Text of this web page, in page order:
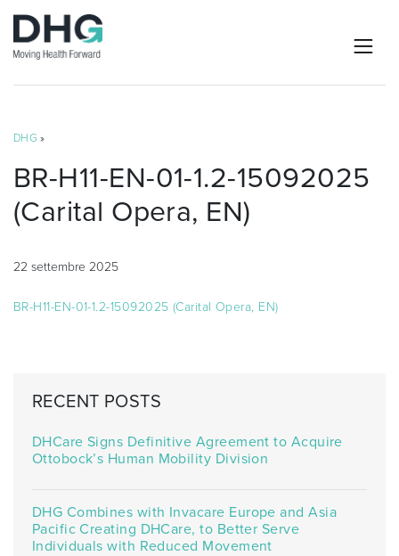
DHG »
BR-H11-EN-01-1.2-15092025
(Carital Opera, EN)
22 settembre 2025
BR-H11-EN-01-1.2-15092025 (Carital Opera, EN)
RECENT POSTS
DHCare Signs Definitive Agreement to Acquire
Ottobock’s Human Mobility Division
DHG Combines with Invacare Europe and Asia
Pacific Creating DHCare, to Better Serve
Individuals with Reduced Movement